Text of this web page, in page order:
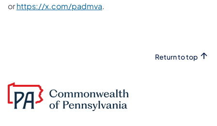
orhttps://x.com/padmva.
Return to top